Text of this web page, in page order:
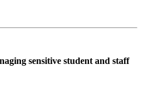
sensitive student and staff